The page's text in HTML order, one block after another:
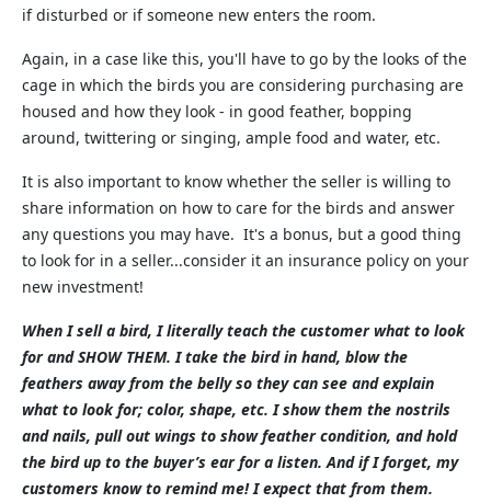
if disturbed or if someone new enters the room.
Again, in a case like this, you'll have to go by the looks of the
cage in which the birds you are considering purchasing are
housed and how they look - in good feather, bopping
around, twittering or singing, ample food and water, etc.
It is also important to know whether the seller is willing to
share information on how to care for the birds and answer
any questions you may have. It's a bonus, but a good thing
to look for in a seller...consider it an insurance policy on your
new investment!
When I sell a bird, I literally teach the customer what to look
for and SHOW THEM. I take the bird in hand, blow the
feathers away from the belly so they can see and explain
what to look for; color, shape, etc. I show them the nostrils
and nails, pull out wings to show feather condition, and hold
the bird up to the buyer’s ear for a listen. And if I forget, my
customers know to remind me! I expect that from them.